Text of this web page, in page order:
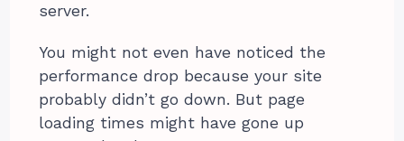
server.
You might not even have noticed the
performance drop because your site
probably didn’t go down. But page
loading times might have gone up